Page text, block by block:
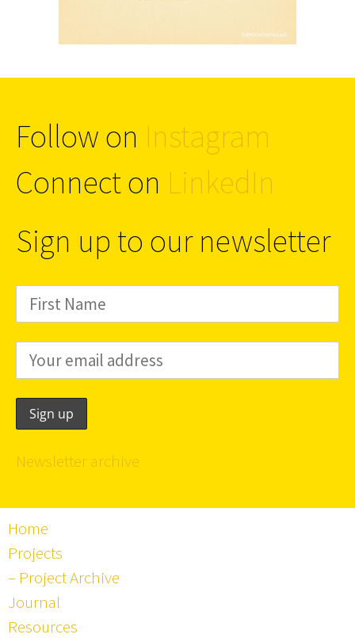
Follow on Instagram
Connect on LinkedIn
Sign up to our newsletter
Newsletter archive
Home
Projects
– Project Archive
Journal
Resources